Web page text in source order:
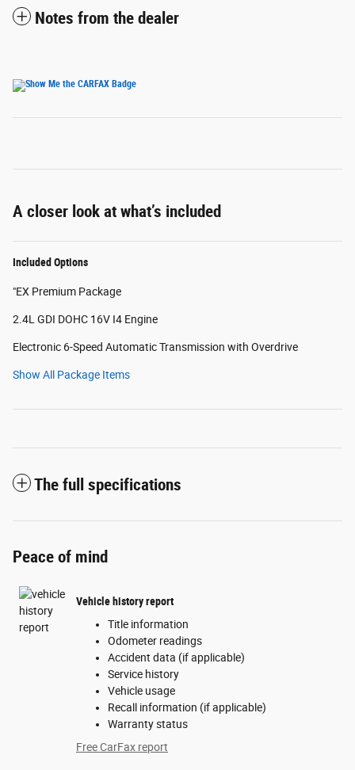
Notes from the dealer
A closer look at what’s included
Included Options
"EX Premium Package
2.4L GDI DOHC 16V I4 Engine
Electronic 6-Speed Automatic Transmission with Overdrive
Show All Package Items
The full specifications
Peace of mind
Vehicle history report
Title information
Odometer readings
Accident data (if applicable)
Service history
Vehicle usage
Recall information (if applicable)
Warranty status
Free CarFax report